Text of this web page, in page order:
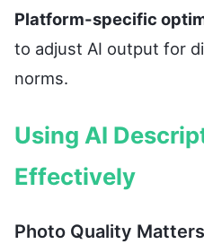
Platform-specific
to adjust AI output for
norms.
Using AI
Effectively
Photo Quality Matters